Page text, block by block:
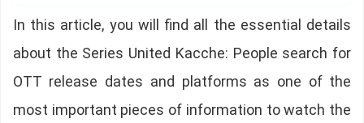
In this article, you will find all the essential details
about the Series United Kacche: People search for
OTT release dates and platforms as one of the
most important pieces of information to watch the